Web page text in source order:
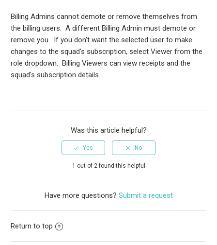
Billing Admins cannot demote or remove themselves from
the billing users. A different Billing Admin must demote or
remove you. If you don't want the selected user to make
changes to the squad's subscription, select Viewer from the
role dropdown. Billing Viewers can view receipts and the
squad's subscription details.
Was this article helpful?
1 out of 2 found this helpful
Have more questions? Submit a request
Return to top